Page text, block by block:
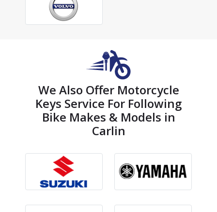
We Also Offer Motorcycle
Keys Service For Following
Bike Makes & Models in
Carlin